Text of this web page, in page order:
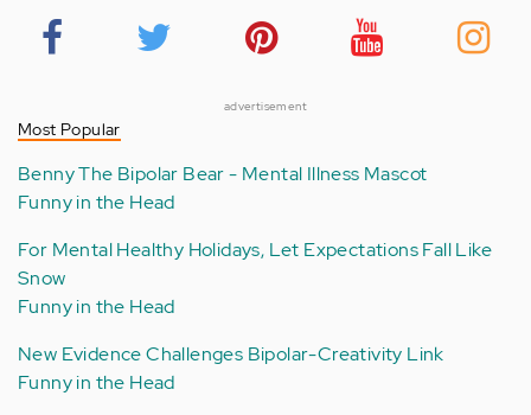
advertisement
Most Popular
Benny The Bipolar Bear - Mental Illness Mascot
Funny in the Head
For Mental Healthy Holidays, Let Expectations Fall Like
Snow
Funny in the Head
New Evidence Challenges Bipolar-Creativity Link
Funny in the Head